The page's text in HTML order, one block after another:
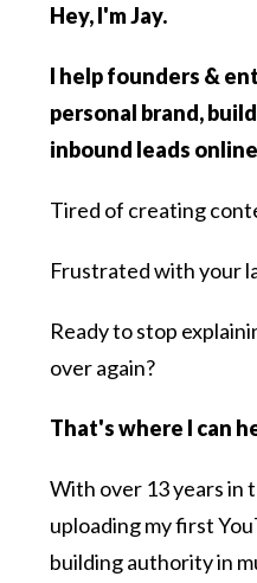
Hey, I'm Jay.
I help founders &
personal brand,
inbound leads
Tired of creating
Frustrated with your
Ready to stop
over again?
That's where I can
With over 13 years in
uploading my first
building authority in